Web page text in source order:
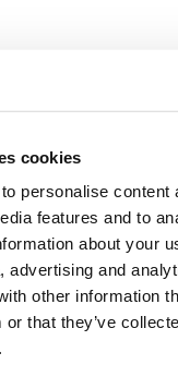
cookies
personalise content
features and to
about your
advertising and
other information
or that they’ve